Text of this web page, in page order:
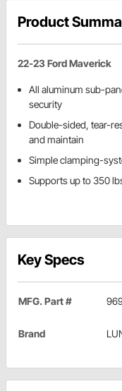
Product
22-23 Ford Maverick
All aluminum sub-
security
Double-sided, tear-
and maintain
Simple clamping-
Supports up to 350
Key Specs
MFG. Part #
Brand